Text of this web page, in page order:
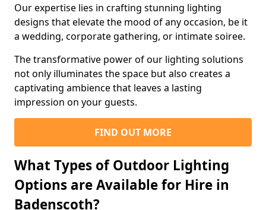
Our expertise lies in crafting stunning lighting
designs that elevate the mood of any occasion, be it
a wedding, corporate gathering, or intimate soiree.
The transformative power of our lighting solutions
not only illuminates the space but also creates a
captivating ambience that leaves a lasting
impression on your guests.
FIND OUT MORE
What Types of Outdoor Lighting
Options are Available for Hire in
Badenscoth?